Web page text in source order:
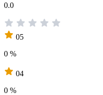
0.0
05
0 %
04
0 %